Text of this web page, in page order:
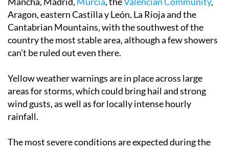
The most intense storms are expected in Castilla-La
Mancha, Madrid,Murcia , theValencian Community
Aragon, eastern Castilla y León, La Rioja and the
Cantabrian Mountains, with the southwest of the
country the most stable area, although a few showers
Yellow weather warnings are in place across large
areas for storms, which could bring hail and strong
wind gusts, as well as for locally intense hourly